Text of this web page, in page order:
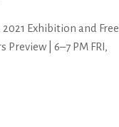
2021 Exhibition and Free
| 6–7 PM FRI,